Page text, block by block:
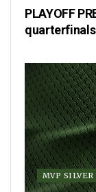
PLAYOFF
MVP SILVER